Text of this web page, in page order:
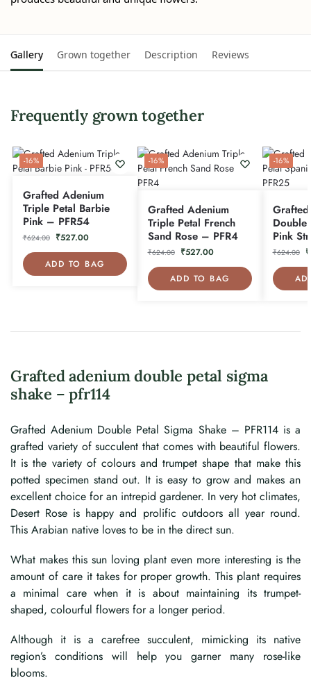
Gallery Grown together Description Reviews
Frequently grown together
-16%
Grafted Adenium
Triple Petal Barbie
Pink – PFR54
₹624.00 ₹527.00
ADD TO BAG
-16%
Grafted Adenium
Triple Petal French
Sand Rose – PFR4
₹624.00 ₹527.00
ADD TO BAG
-16%
Double
Pink
₹624.00 ₹
Grafted adenium double petal sigma
shake – pfr114
Grafted Adenium Double Petal Sigma Shake – PFR114 is a
grafted variety of succulent that comes with beautiful flowers.
It is the variety of colours and trumpet shape that make this
potted specimen stand out. It is easy to grow and makes an
excellent choice for an intrepid gardener. In very hot climates,
Desert Rose is happy and prolific outdoors all year round.
This Arabian native loves to be in the direct sun.
What makes this sun loving plant even more interesting is the
amount of care it takes for proper growth. This plant requires
a minimal care when it is about maintaining its trumpet-
shaped, colourful flowers for a longer period.
Although it is a carefree succulent, mimicking its native
region’s conditions will help you garner many rose-like
blooms.